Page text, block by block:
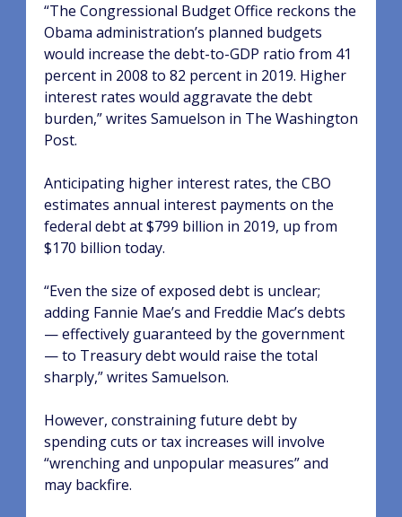
“The Congressional Budget Office reckons the
Obama administration’s planned budgets
would increase the debt-to-GDP ratio from 41
percent in 2008 to 82 percent in 2019. Higher
interest rates would aggravate the debt
burden,” writes Samuelson in The Washington
Post.
Anticipating higher interest rates, the CBO
estimates annual interest payments on the
federal debt at $799 billion in 2019, up from
$170 billion today.
“Even the size of exposed debt is unclear;
adding Fannie Mae’s and Freddie Mac’s debts
— effectively guaranteed by the government
— to Treasury debt would raise the total
sharply,” writes Samuelson.
However, constraining future debt by
spending cuts or tax increases will involve
“wrenching and unpopular measures” and
may backfire.